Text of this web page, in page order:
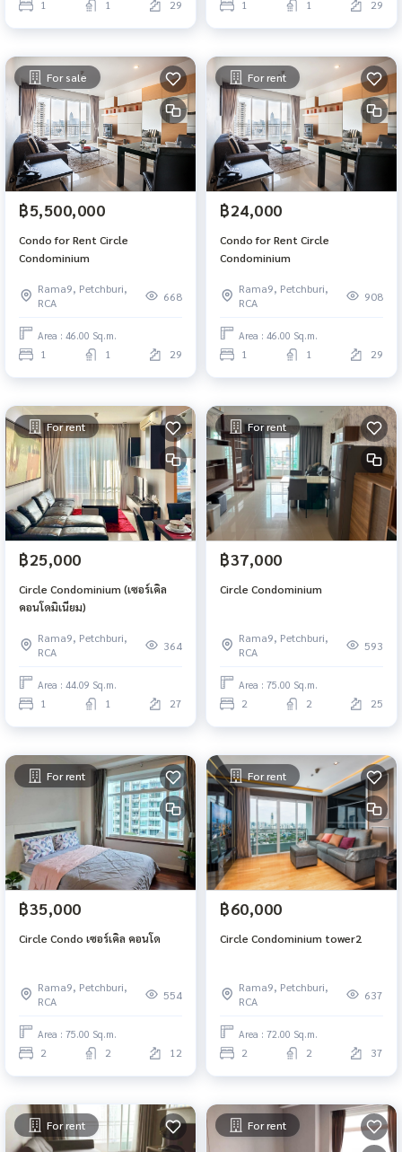
1 1 29 1 1 29
For sale
฿5,500,000
Condo for Rent Circle
Condominium
Rama9, Petchburi,
RCA
668
Area : 46.00 Sq.m.
1 1 29
For rent
฿24,000
Condo for Rent Circle
Condominium
Rama9, Petchburi,
RCA
908
Area : 46.00 Sq.m.
1 1 29
For rent
฿25,000
Circle Condominium (เซอร์เคิล
คอนโดมิเนียม)
Rama9, Petchburi,
RCA
364
Area : 44.09 Sq.m.
1 1 27
For rent
฿37,000
Circle Condominium
Rama9, Petchburi,
RCA
593
Area : 75.00 Sq.m.
2 2 25
For rent
฿35,000
Circle Condo เซอร์เคิล คอนโด
Rama9, Petchburi,
RCA
554
Area : 75.00 Sq.m.
2 2 12
For rent
฿60,000
Circle Condominium tower2
Rama9, Petchburi,
RCA
637
Area : 72.00 Sq.m.
2 2 37
For rent For rent